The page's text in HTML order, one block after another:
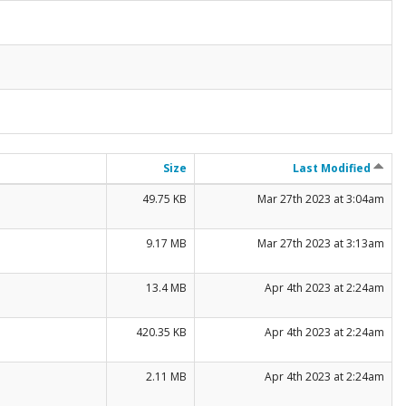
Size
Last Modified
49.75 KB
Mar 27th 2023 at 3:04am
9.17 MB Mar 27th 2023 at 3:13am
13.4 MB Apr 4th 2023 at 2:24am
420.35 KB Apr 4th 2023 at 2:24am
2.11 MB Apr 4th 2023 at 2:24am